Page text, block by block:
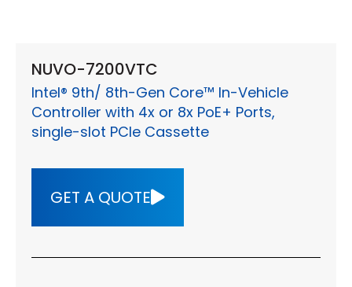
NUVO-7200VTC
Intel® 9th/ 8th-Gen Core™ In-Vehicle
Controller with 4x or 8x PoE+ Ports,
single-slot PCIe Cassette
GET A QUOTE